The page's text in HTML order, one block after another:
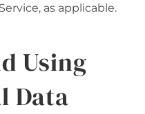
as applicable.
Using
Data